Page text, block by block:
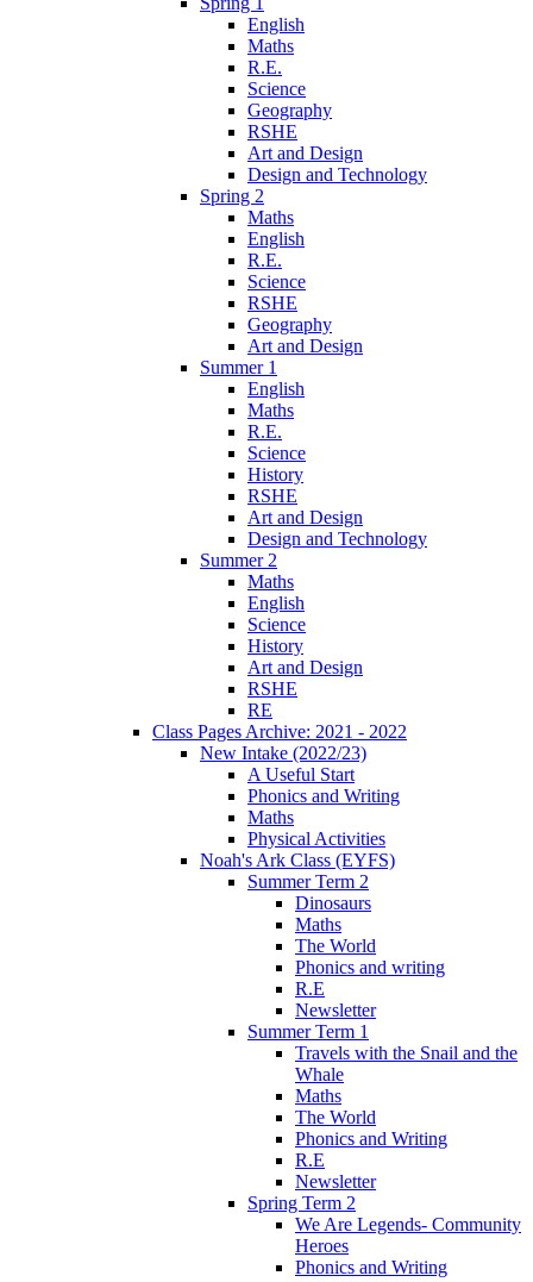
English
Maths
R.E.
Science
Geography
RSHE
Art and Design
Design and Technology
Spring 2
Maths
English
R.E.
Science
RSHE
Geography
Art and Design
Summer 1
English
Maths
R.E.
Science
History
RSHE
Art and Design
Design and Technology
Summer 2
Maths
English
Science
History
Art and Design
RSHE
RE
Class Pages Archive: 2021 - 2022
New Intake (2022/23)
A Useful Start
Phonics and Writing
Maths
Physical Activities
Noah's Ark Class (EYFS)
Summer Term 2
Dinosaurs
Maths
The World
Phonics and writing
R.E
Newsletter
Summer Term 1
Travels with the Snail and the
Whale
Maths
The World
Phonics and Writing
R.E
Newsletter
Spring Term 2
We Are Legends- Community
Heroes
Phonics and Writing